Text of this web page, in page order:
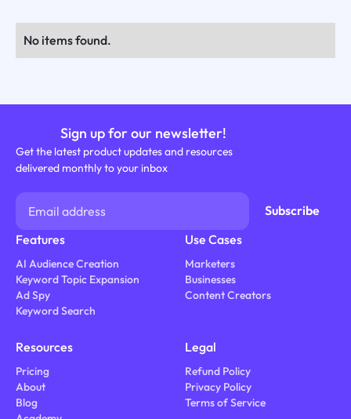
No items found.
Sign up for our newsletter!
Get the latest product updates and resources
delivered monthly to your inbox
Features
AI Audience Creation
Keyword Topic Expansion
Ad Spy
Keyword Search
Use Cases
Marketers
Businesses
Content Creators
Resources
Pricing
About
Blog
Legal
Refund Policy
Privacy Policy
Terms of Service